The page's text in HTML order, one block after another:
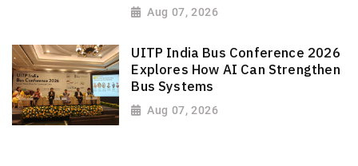
Aug 07, 2026
UITP India Bus Conference 2026
Explores How AI Can Strengthen
Bus Systems
Aug 07, 2026